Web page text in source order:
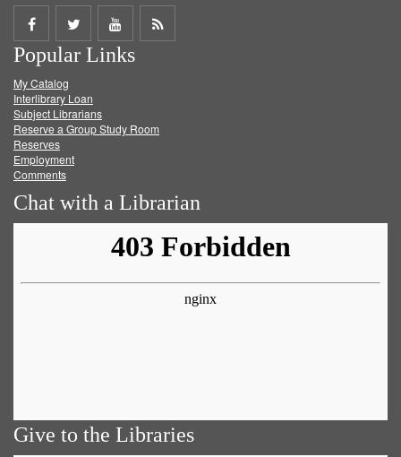
Share
on
Facebook
Share
on
Twitter
Share
on
Get
Popular Links
My Catalog
Interlibrary Loan
Subject Librarians
Reserve a Group Study Room
Reserves
Employment
Comments
Chat with a Librarian
Give to the Libraries